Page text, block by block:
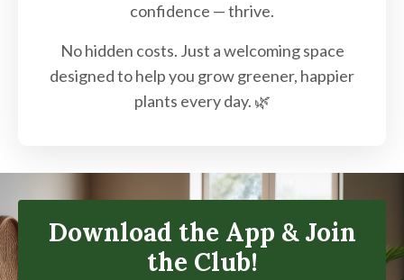
confidence — thrive.
No hidden costs. Just a welcoming space
designed to help you grow greener, happier
plants every day. 🌿
Download the App & Join
the Club!